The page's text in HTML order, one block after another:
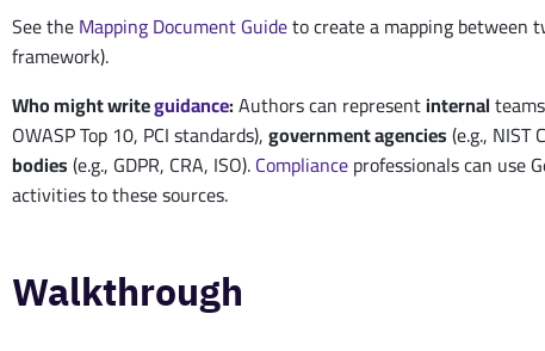
See theMapping Document Guideto create a mapping between
framework).
Who might writeguidance:Authors can representinternal
OWASP Top 10, PCI standards),government agencies(e.g.,
bodies(e.g., GDPR, CRA, ISO).Complianceprofessionals can use
activities to these sources.
Walkthrough